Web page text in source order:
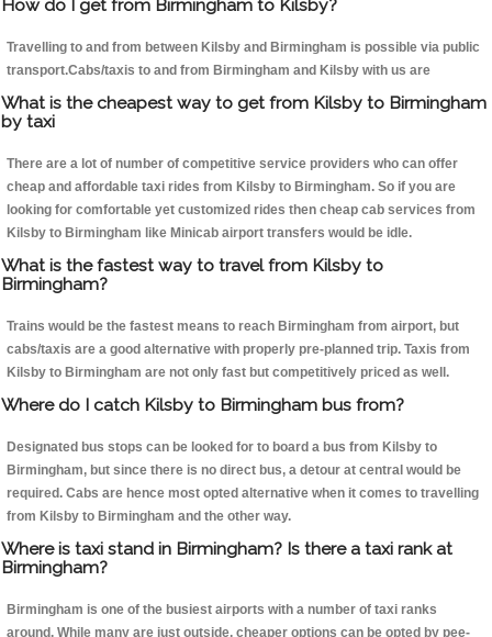
How do I get from Birmingham to Kilsby?
Travelling to and from between Kilsby and Birmingham is possible via public
transport.Cabs/taxis to and from Birmingham and Kilsby with us are
What is the cheapest way to get from Kilsby to Birmingham
by taxi
There are a lot of number of competitive service providers who can offer
cheap and affordable taxi rides from Kilsby to Birmingham. So if you are
looking for comfortable yet customized rides then cheap cab services from
Kilsby to Birmingham like Minicab airport transfers would be idle.
What is the fastest way to travel from Kilsby to
Birmingham?
Trains would be the fastest means to reach Birmingham from airport, but
cabs/taxis are a good alternative with properly pre-planned trip. Taxis from
Kilsby to Birmingham are not only fast but competitively priced as well.
Where do I catch Kilsby to Birmingham bus from?
Designated bus stops can be looked for to board a bus from Kilsby to
Birmingham, but since there is no direct bus, a detour at central would be
required. Cabs are hence most opted alternative when it comes to travelling
from Kilsby to Birmingham and the other way.
Where is taxi stand in Birmingham? Is there a taxi rank at
Birmingham?
Birmingham is one of the busiest airports with a number of taxi ranks
around. While many are just outside, cheaper options can be opted by pee-